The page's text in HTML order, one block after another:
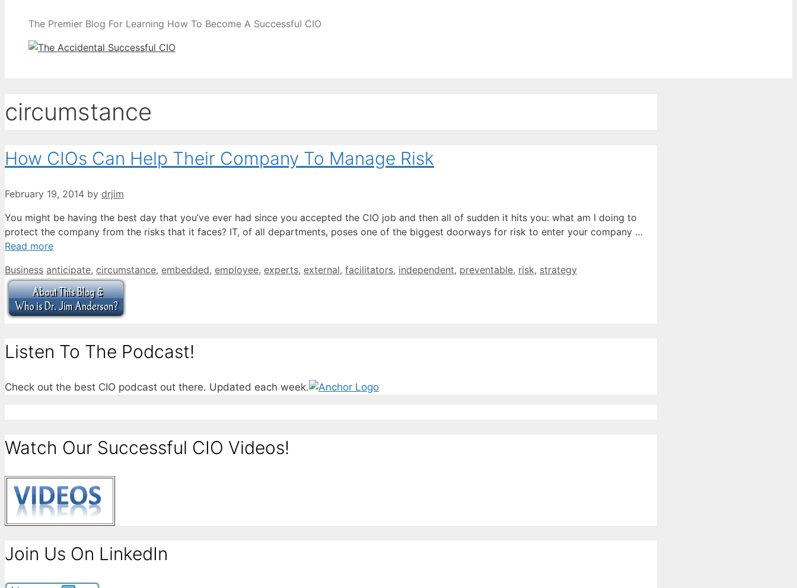
The Premier Blog For Learning How To Become A Successful CIO
circumstance
How CIOs Can Help Their Company To Manage Risk
February 19, 2014 by drjim
You might be having the best day that you’ve ever had since you accepted the CIO job and then all of sudden it hits you: what am I doing to
protect the company from the risks that it faces? IT, of all departments, poses one of the biggest doorways for risk to enter your company …
Read more
Categories
Business Tags
anticipate, circumstance, embedded, employee, experts, external, facilitators, independent, preventable, risk, strategy
Listen To The Podcast!
Check out the best CIO podcast out there. Updated each week.
Watch Our Successful CIO Videos!
Join Us On LinkedIn